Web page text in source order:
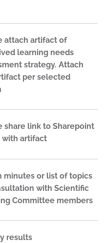
attach artifact of
learning needs
strategy. Attach
per selected
share link to Sharepoint
artifact
minutes or list of topics
with Scientific
Committee members
results